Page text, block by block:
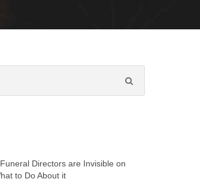
Directors are Invisible on
to Do About it